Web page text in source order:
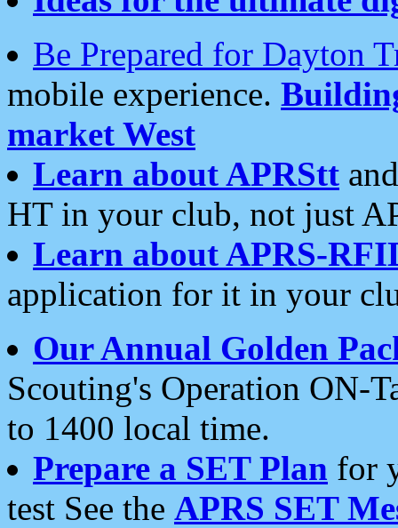
Be Prepared for Dayton
mobile experience.
market West
Learn about APRStt
HT in your club, not just
Learn about APRS-
application for it in your
Our Annual Golden
Scouting's Operation ON-
to 1400 local time.
Prepare a SET Plan for
test See the APRS SET